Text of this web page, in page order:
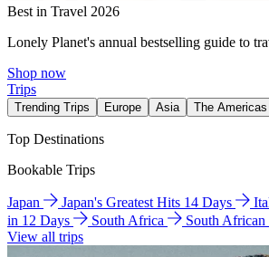
Best in Travel 2026
Lonely Planet's annual bestselling guide to
Shop now
Trips
Trending Trips Europe Asia The Americas
Top Destinations
Bookable Trips
Japan Japan's Greatest Hits 14 Days
in 12 Days
South Africa
South
View all trips